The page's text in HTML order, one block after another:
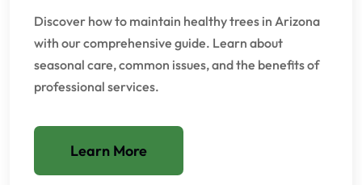
Discover how to maintain healthy trees in Arizona
with our comprehensive guide. Learn about
seasonal care, common issues, and the benefits of
professional services.
Learn More